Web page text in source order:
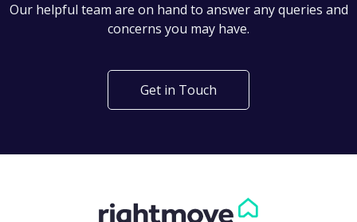
Our helpful team are on hand to answer any queries and
concerns you may have.
Get in Touch